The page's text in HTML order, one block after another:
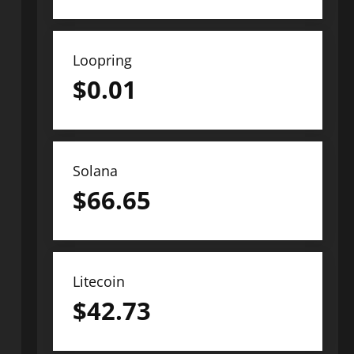
Loopring
$0.01
Solana
$66.65
Litecoin
$42.73